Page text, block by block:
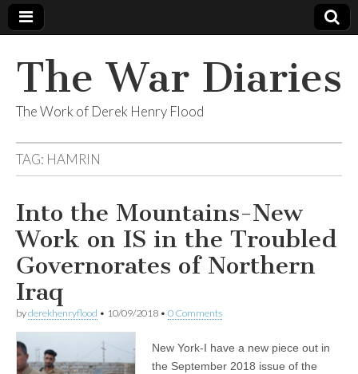
The War Diaries
The Work of Derek Henry Flood
TAG: HAMRIN
Into the Mountains-New
Work on IS in the Troubled
Governorates of Northern
Iraq
byderekhenryflood • 10/09/2018 • 0 Comments
New York-I have a new piece out in
the September 2018 issue of the